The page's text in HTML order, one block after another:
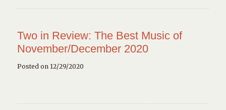
Two in Review: The Best Music of
November/December 2020
Posted on 12/29/2020